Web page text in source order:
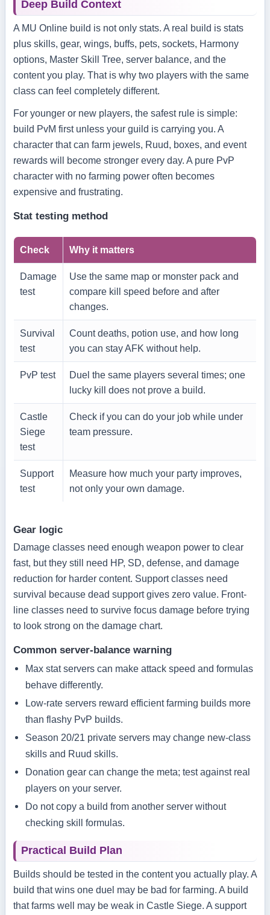
Deep Build Context
A MU Online build is not only stats. A real build is stats
plus skills, gear, wings, buffs, pets, sockets, Harmony
options, Master Skill Tree, server balance, and the
content you play. That is why two players with the same
class can feel completely different.
For younger or new players, the safest rule is simple:
build PvM first unless your guild is carrying you. A
character that can farm jewels, Ruud, boxes, and event
rewards will become stronger every day. A pure PvP
character with no farming power often becomes
expensive and frustrating.
Stat testing method
Check Why it matters
Damage
test
Use the same map or monster pack and
compare kill speed before and after
changes.
Survival
test
Count deaths, potion use, and how long
you can stay AFK without help.
PvP test
Duel the same players several times; one
lucky kill does not prove a build.
Castle
Siege
test
Check if you can do your job while under
team pressure.
Support
test
Measure how much your party improves,
not only your own damage.
Gear logic
Damage classes need enough weapon power to clear
fast, but they still need HP, SD, defense, and damage
reduction for harder content. Support classes need
survival because dead support gives zero value. Front-
line classes need to survive focus damage before trying
to look strong on the damage chart.
Common server-balance warning
Max stat servers can make attack speed and formulas
behave differently.
Low-rate servers reward efficient farming builds more
than flashy PvP builds.
Season 20/21 private servers may change new-class
skills and Ruud skills.
Donation gear can change the meta; test against real
players on your server.
Do not copy a build from another server without
checking skill formulas.
Practical Build Plan
Builds should be tested in the content you actually play. A
build that wins one duel may be bad for farming. A build
that farms well may be weak in Castle Siege. A support